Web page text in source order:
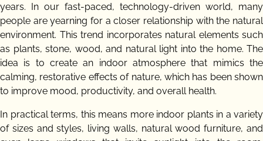
years. In our fast-paced, technology-driven world, many
people are yearning for a closer relationship with the natural
environment. This trend incorporates natural elements such
as plants, stone, wood, and natural light into the home. The
idea is to create an indoor atmosphere that mimics the
calming, restorative effects of nature, which has been shown
to improve mood, productivity, and overall health.
In practical terms, this means more indoor plants in a variety
of sizes and styles, living walls, natural wood furniture, and